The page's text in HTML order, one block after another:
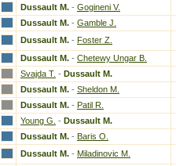
Dussault M. - Gogineni V.
Dussault M. - Gamble J.
Dussault M. - Foster Z.
Dussault M. - Chetewy Ungar B.
Svajda T. - Dussault M.
Dussault M. - Sheldon M.
Dussault M. - Patil R.
Young G. - Dussault M.
Dussault M. - Baris O.
Dussault M. - Miladinovic M.